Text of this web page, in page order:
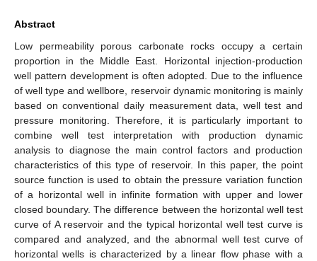
Abstract
Low permeability porous carbonate rocks occupy a certain
proportion in the Middle East. Horizontal injection-production
well pattern development is often adopted. Due to the influence
of well type and wellbore, reservoir dynamic monitoring is mainly
based on conventional daily measurement data, well test and
pressure monitoring. Therefore, it is particularly important to
combine well test interpretation with production dynamic
analysis to diagnose the main control factors and production
characteristics of this type of reservoir. In this paper, the point
source function is used to obtain the pressure variation function
of a horizontal well in infinite formation with upper and lower
closed boundary. The difference between the horizontal well test
curve of A reservoir and the typical horizontal well test curve is
compared and analyzed, and the abnormal well test curve of
horizontal wells is characterized by a linear flow phase with a